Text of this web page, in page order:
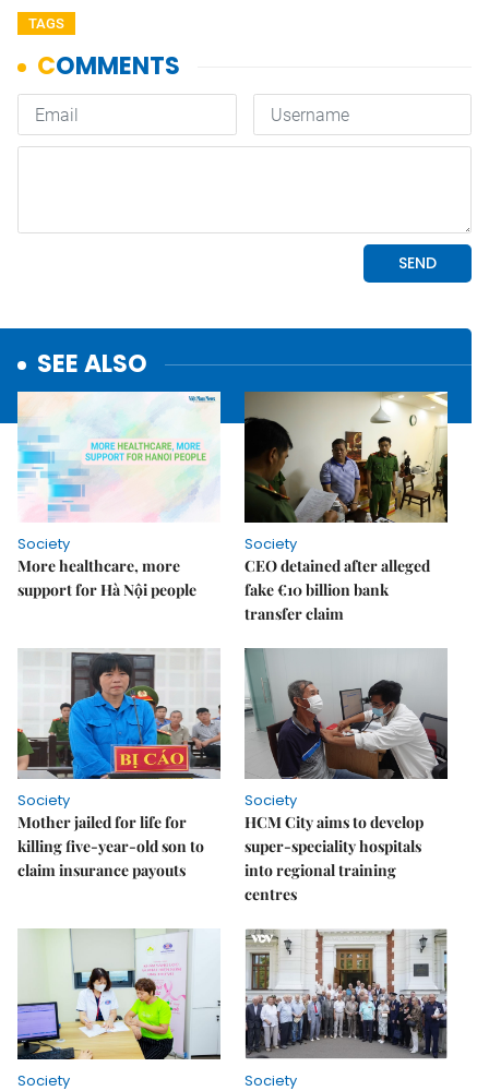
TAGS
SEE ALSO
Society
More healthcare, more
support for Hà Nội people
Society
CEO detained after alleged
fake €10 billion bank
transfer claim
Society
Mother jailed for life for
killing five-year-old son to
claim insurance payouts
Society
HCM City aims to develop
super-speciality hospitals
into regional training
centres
Society Society